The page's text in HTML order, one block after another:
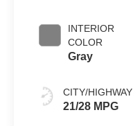
INTERIOR
COLOR
Gray
CITY/HIGHWAY
21/28 MPG